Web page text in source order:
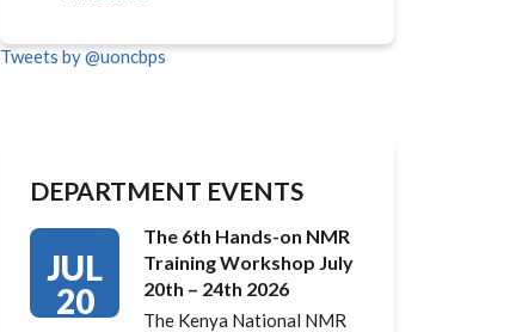
Tweets by @uoncbps
DEPARTMENT EVENTS
JUL
20
The 6th Hands-on NMR
Training Workshop July
20th – 24th 2026
The Kenya National NMR